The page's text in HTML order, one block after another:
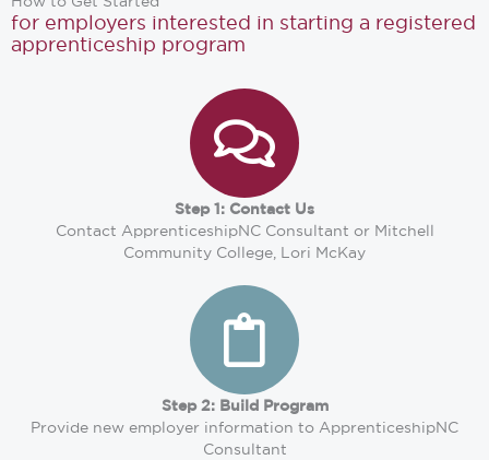
for employers interested in starting a registered
apprenticeship program
Step 1: Contact Us
Contact ApprenticeshipNC Consultant or Mitchell
Community College, Lori McKay
Step 2: Build Program
Provide new employer information to ApprenticeshipNC
Consultant